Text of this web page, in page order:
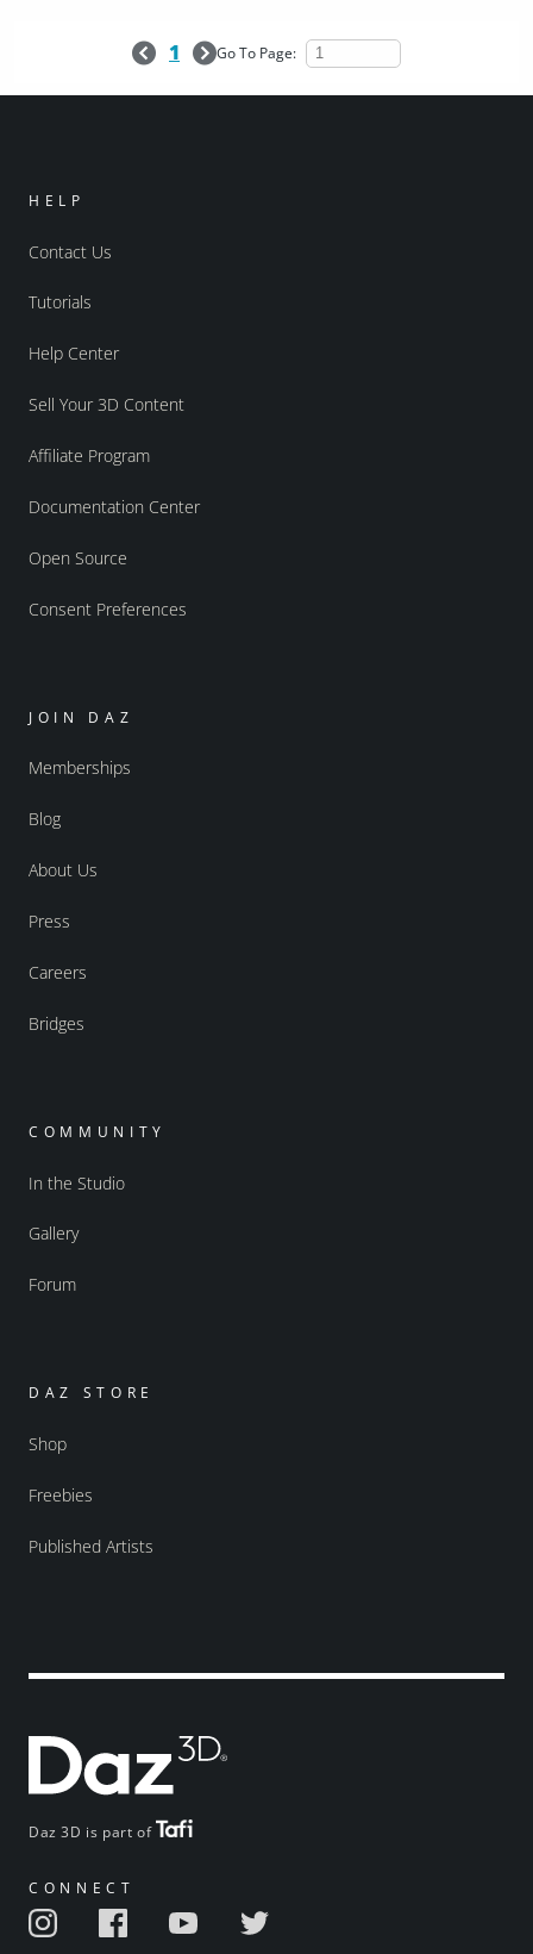
1 Go To Page:
Daz 3D is part of
CONNECT
HELP
Contact Us
Tutorials
Help Center
Sell Your 3D Content
Affiliate Program
Documentation Center
Open Source
Consent Preferences
JOIN DAZ
Memberships
Blog
About Us
Press
Careers
Bridges
COMMUNITY
In the Studio
Gallery
Forum
DAZ STORE
Shop
Freebies
Published Artists